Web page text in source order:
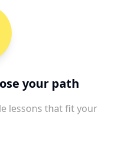
your path
lessons that fit your